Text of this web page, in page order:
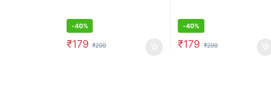
-40%
₹179 ₹299
-40%
₹179 ₹299